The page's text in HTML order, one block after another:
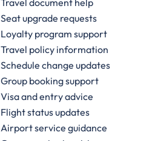
Seat upgrade requests
Loyalty program support
Travel policy information
Schedule change updates
Group booking support
Visa and entry advice
Flight status updates
Airport service guidance